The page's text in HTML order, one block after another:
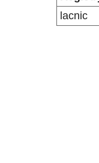
lacnic